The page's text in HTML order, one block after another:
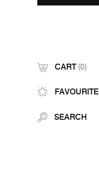
CART (0)
FAVOURITE
SEARCH